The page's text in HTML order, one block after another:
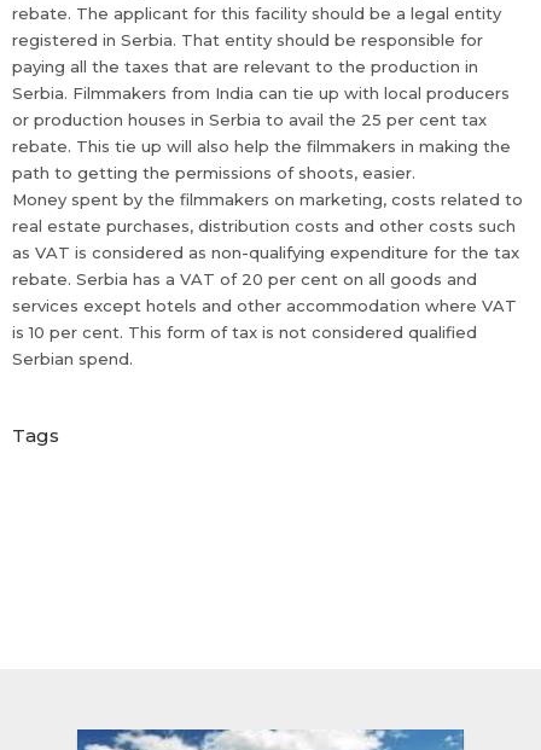
rebate. The applicant for this facility should be a legal entity
registered in Serbia. That entity should be responsible for
paying all the taxes that are relevant to the production in
Serbia. Filmmakers from India can tie up with local producers
or production houses in Serbia to avail the 25 per cent tax
rebate. This tie up will also help the filmmakers in making the
path to getting the permissions of shoots, easier.
Money spent by the filmmakers on marketing, costs related to
real estate purchases, distribution costs and other costs such
as VAT is considered as non-qualifying expenditure for the tax
rebate. Serbia has a VAT of 20 per cent on all goods and
services except hotels and other accommodation where VAT
is 10 per cent. This form of tax is not considered qualified
Serbian spend.
Tags